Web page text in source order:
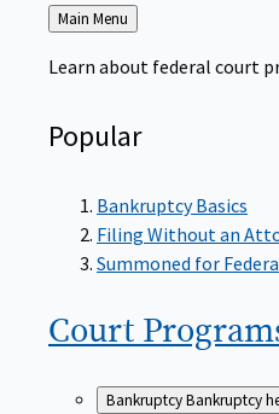
Back
to
Main Menu
Learn about federal court
Popular
Bankruptcy Basics
Filing Without an
Summoned for
Court
BankruptcyBankruptcy